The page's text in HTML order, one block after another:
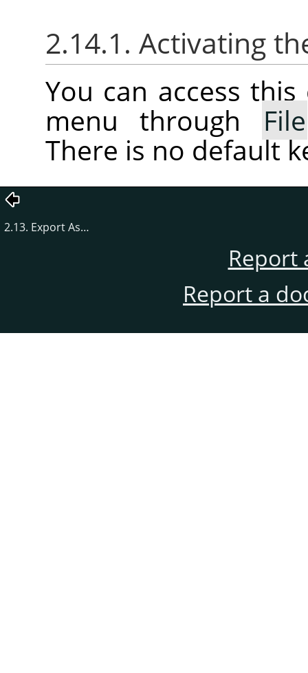
2.14.1. Activating
You can access
menu through File
There is no default
2.13. Export As…
Report
Report a